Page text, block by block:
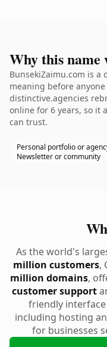
Why this name
BunsekiZaimu.com is a
meaning before
distinctive.agencies
online for 6 years, so it
can trust.
Personal portfolio or
Newsletter or community
As the world's
million customers,
million domains,
customer support
friendly
including hosting
for businesses